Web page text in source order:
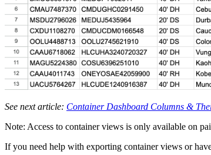
See next article: Container Dashboard Columns &
Note: Access to container views is only available on
If you need help with exporting container views or